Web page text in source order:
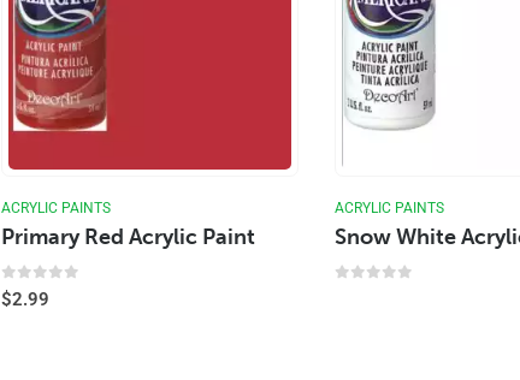
ACRYLIC PAINTS
Primary Red Acrylic Paint
0 out of 5
$2.99
ACRYLIC PAINTS
Snow White